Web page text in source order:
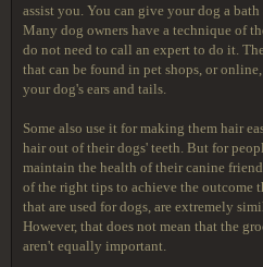
assist you. You can give your dog a
Many dog owners have a technique of
do not need to call an expert to do it.
that can be found in pet shops, or
your dog's ears and tails.
Some also use it for making them hair
hair out of their dogs' teeth. But for
maintain the health of their canine
of the right tips to achieve the outcome
that are used for dogs, are extremely
However, that does not mean that the
aren't equally important.